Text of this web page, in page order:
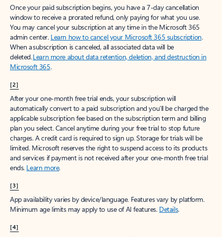
Once your paid subscription begins, you have a 7-day cancellation
window to receive a prorated refund, only paying for what you use.
You may cancel your subscription at any time in the Microsoft 365
admin center. Learn how to cancel your Microsoft 365 subscription.
When a subscription is canceled, all associated data will be
deleted.Learn more about data retention, deletion, and destruction in
Microsoft 365.
[2]
After your one-month free trial ends, your subscription will
automatically convert to a paid subscription and you’ll be charged the
applicable subscription fee based on the subscription term and billing
plan you select. Cancel anytime during your free trial to stop future
charges. A credit card is required to sign up. Storage for trials will be
limited. Microsoft reserves the right to suspend access to its products
and services if payment is not received after your one-month free trial
ends. Learn more.
[3]
App availability varies by device/language. Features vary by platform.
Minimum age limits may apply to use of AI features. Details.
[4]